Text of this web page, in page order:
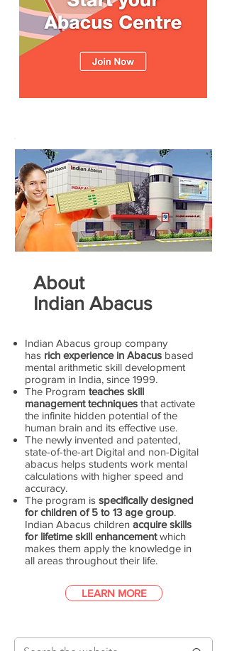
About
Indian Abacus
Indian Abacus group company
has rich experience in Abacus based
mental arithmetic skill development
program in India, since 1999.
The Program teaches skill
management techniques that activate
the infinite hidden potential of the
human brain and its effective use.
The newly invented and patented,
state-of-the-art Digital and non-Digital
abacus helps students work mental
calculations with higher speed and
accuracy.
The program is specifically designed
for children of 5 to 13 age group.
Indian Abacus children acquire skills
for lifetime skill enhancementwhich
makes them apply the knowledge in
all areas throughout their life.
LEARN MORE